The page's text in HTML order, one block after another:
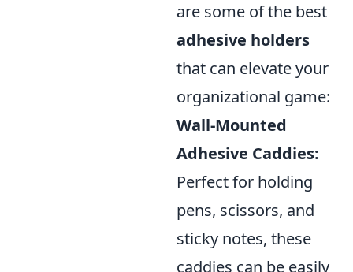
are some of the best
adhesive holders
that can elevate your
organizational game:
Wall-Mounted
Adhesive Caddies:
Perfect for holding
pens, scissors, and
sticky notes, these
caddies can be easily